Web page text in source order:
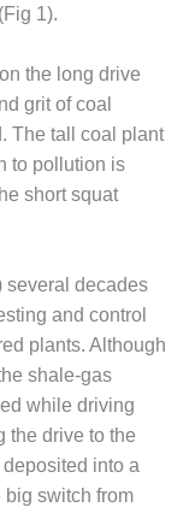
1).
the long drive
grit of coal
The tall coal plant
to pollution is
short squat
several decades
and control
plants. Although
shale-gas
while driving
the drive to the
into a
big switch from